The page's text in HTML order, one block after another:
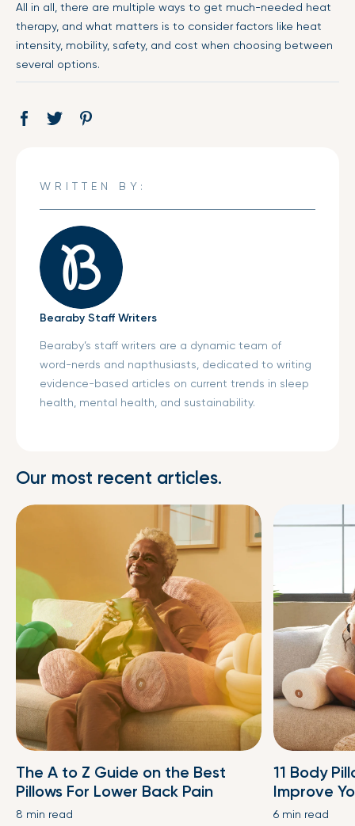
All in all, there are multiple ways to get much-needed heat
therapy, and what matters is to consider factors like heat
intensity, mobility, safety, and cost when choosing between
several options.
Share
Opens
Tweet
Opens
WRITTEN BY:
Bearaby Staff Writers
Bearaby’s staff writers are a dynamic team of
word-nerds and napthusiasts, dedicated to writing
evidence-based articles on current trends in sleep
health, mental health, and sustainability.
Our most recent articles.
The A to Z Guide on the Best
Pillows For Lower Back Pain
8 min read
11 Body
Improve
6 min read